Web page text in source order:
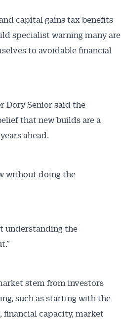
capital gains tax benefits
specialist warning many are
to avoidable financial
Dory Senior said the
that new builds are a
ahead.
without doing the
understanding the
stem from investors
such as starting with the
financial capacity, market
you
Conveyancer are available
direct to your inbox every